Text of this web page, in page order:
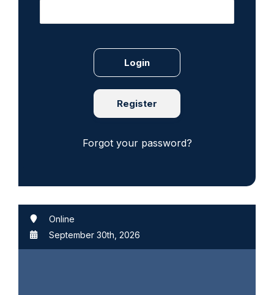
Online
September 30th, 2026
Register
Forgot your password?